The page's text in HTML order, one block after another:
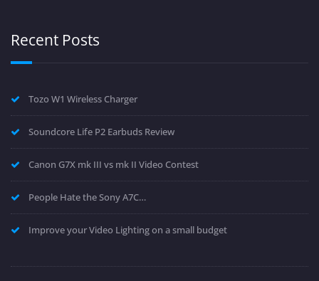
Recent Posts
Tozo W1 Wireless Charger
Soundcore Life P2 Earbuds Review
Canon G7X mk III vs mk II Video Contest
People Hate the Sony A7C…
Improve your Video Lighting on a small budget